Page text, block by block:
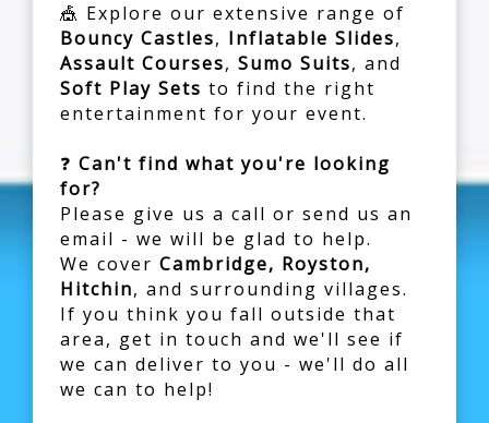
🎪 Explore our extensive range of
Bouncy Castles, Inflatable Slides,
Assault Courses, Sumo Suits, and
Soft Play Sets to find the right
entertainment for your event.
❓ Can't find what you're looking
for?
Please give us a call or send us an
email - we will be glad to help.
We cover Cambridge, Royston,
Hitchin, and surrounding villages.
If you think you fall outside that
area, get in touch and we'll see if
we can deliver to you - we'll do all
we can to help!